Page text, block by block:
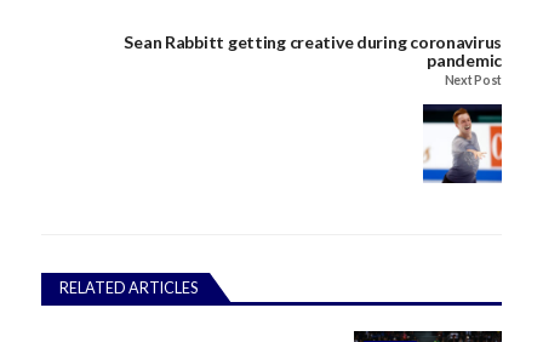
Sean Rabbitt getting creative during coronavirus
pandemic
Next Post
RELATED ARTICLES